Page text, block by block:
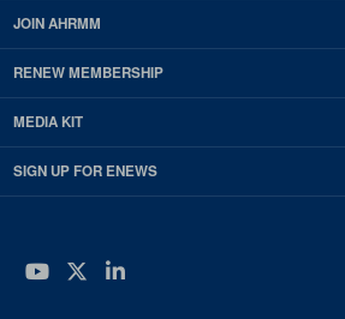
JOIN AHRMM
RENEW MEMBERSHIP
MEDIA KIT
SIGN UP FOR ENEWS
YouTube
Twitter
LinkedIn